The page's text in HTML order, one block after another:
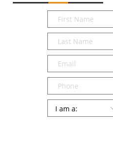
First
Name*
Last
Name*
Email*
Phone
Persona